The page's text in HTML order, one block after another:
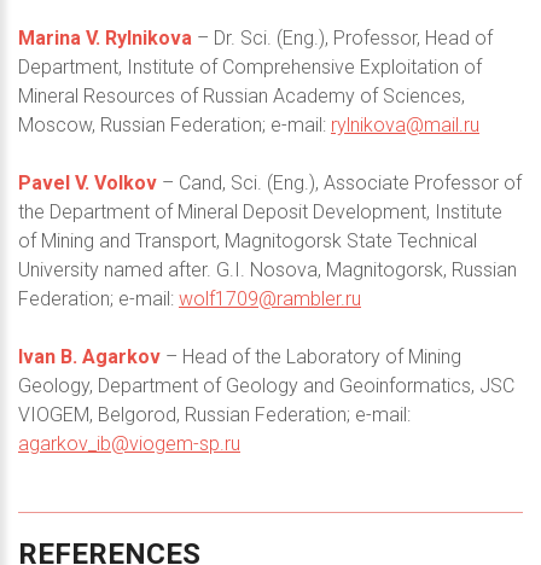
Marina V. Rylnikova – Dr. Sci. (Eng.), Professor, Head of
Department, Institute of Comprehensive Exploitation of
Mineral Resources of Russian Academy of Sciences,
Moscow, Russian Federation; e-mail: rylnikova@mail.ru
Pavel V. Volkov – Cand, Sci. (Eng.), Associate Professor of
the Department of Mineral Deposit Development, Institute
of Mining and Transport, Magnitogorsk State Technical
University named after. G.I. Nosova, Magnitogorsk, Russian
Federation; e-mail: wolf1709@rambler.ru
Ivan B. Agarkov – Head of the Laboratory of Mining
Geology, Department of Geology and Geoinformatics, JSC
VIOGEM, Belgorod, Russian Federation; e-mail:
agarkov_ib@viogem-sp.ru
REFERENCES